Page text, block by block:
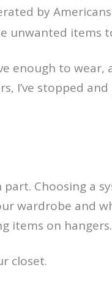
by
unwanted items
enough to wear,
I’ve stopped
Choosing a
wardrobe and
items on hangers.
closet.